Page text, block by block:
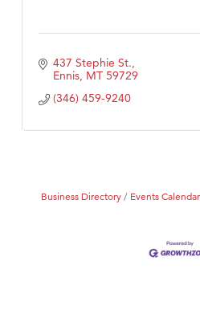
437 Stephie St.
Ennis MT 59729
(346) 459-9240
Business Directory Events Calendar